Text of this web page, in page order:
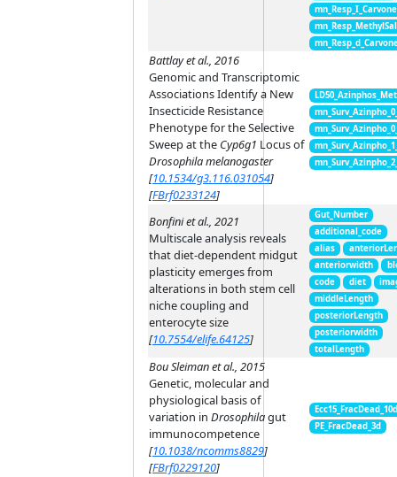
mn_Resp_I_Carvone
Battlay et al., 2016
Genomic and Transcriptomic
Associations Identify a New
Insecticide Resistance
Phenotype for the Selective
Sweep at the Cyp6g1 Locus of
Drosophila melanogaster
[10.1534/g3.116.031054]
[FBrf0233124]
Bonfini et al., 2021
Multiscale analysis reveals
that diet-dependent midgut
plasticity emerges from
alterations in both stem cell
niche coupling and
enterocyte size
[10.7554/elife.64125]
Gut_Number
additional_code
alias
anteriorwidth
code
diet
middleLength
posteriorLength
posteriorwidth
totalLength
Bou Sleiman et al., 2015
Genetic, molecular and
physiological basis of
variation in Drosophilagut
immunocompetence
[10.1038/ncomms8829]
[FBrf0229120]
PE_FracDead_3d